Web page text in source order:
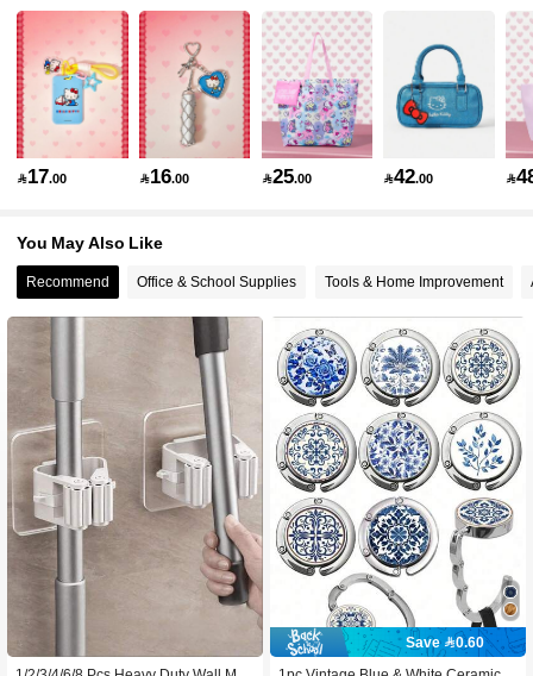
4.89 73K Followers
4.89 73K Followers
4.89 73K Followers
73K Followers
4.89 73K Followers
73K Followers
73K Followers
17.00 16.00 25.00 42.00 
You May Also Like
Recommend Office & School Supplies Tools & Home Improvement
Save 0.60